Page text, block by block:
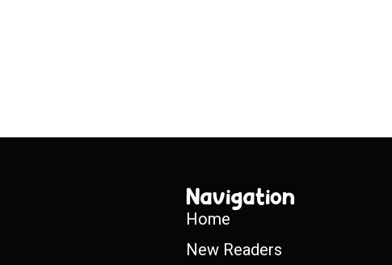
Navigation
Home
New Readers